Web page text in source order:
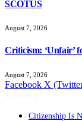
SCOTUS
August 7, 2026
Criticism: ‘Unfair’
August 7, 2026
Facebook X
Citizenship Is